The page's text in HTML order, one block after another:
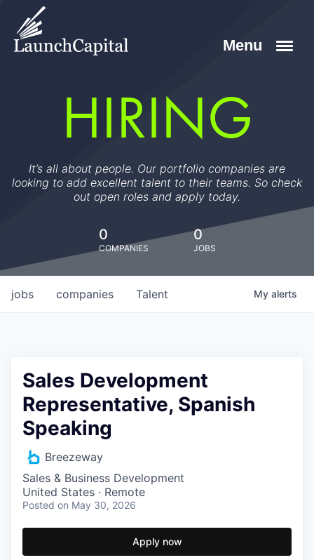
HIRING
It’s all about people. Our portfolio companies are
looking to add excellent talent to their teams. So check
out open roles and apply today.
0
COMPANIES
0
JOBS
jobs companies Talent My alerts
Sales Development
Representative, Spanish
Speaking
Breezeway
Sales & Business Development
United States · Remote
Posted on May 30, 2026
Apply now